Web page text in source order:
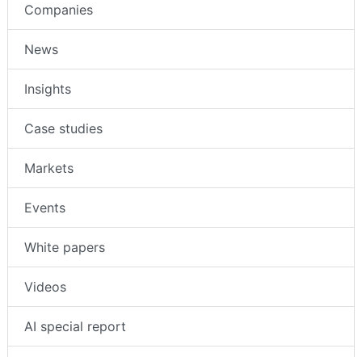
Companies
News
Insights
Case studies
Markets
Events
White papers
Videos
AI special report